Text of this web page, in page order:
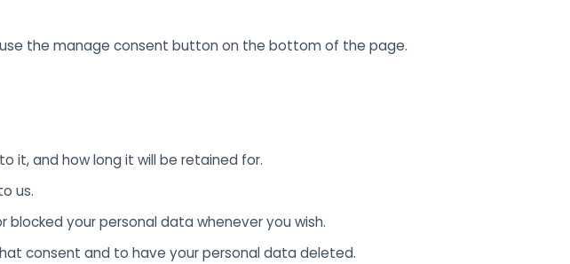
the manage consent button on the bottom of the page.
it, and how long it will be retained for.
us.
your personal data whenever you wish.
consent and to have your personal data deleted.